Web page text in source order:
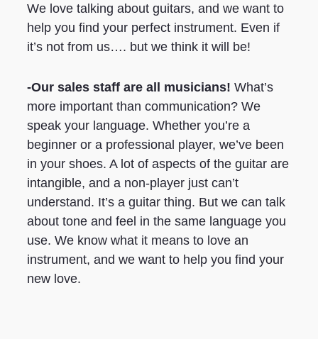
We love talking about guitars, and we want to
help you find your perfect instrument. Even if
it’s not from us…. but we think it will be!
-Our sales staff are all musicians!What’s
more important than communication? We
speak your language. Whether you’re a
beginner or a professional player, we’ve been
in your shoes. A lot of aspects of the guitar are
intangible, and a non-player just can’t
understand. It’s a guitar thing. But we can talk
about tone and feel in the same language you
use. We know what it means to love an
instrument, and we want to help you find your
new love.